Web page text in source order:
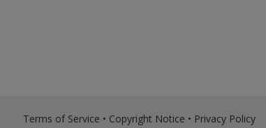
Terms of Service • Copyright Notice • Privacy Policy